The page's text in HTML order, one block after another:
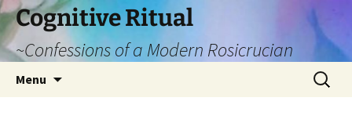
Cognitive Ritual
~Confessions of a Modern Rosicrucian
Menu
Search
for: